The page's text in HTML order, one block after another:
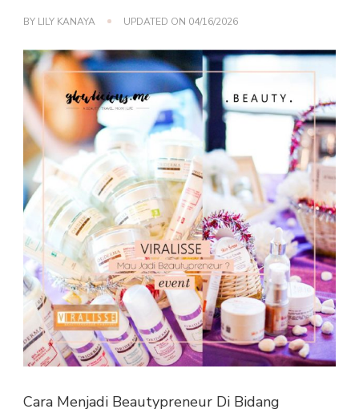
BY LILY KANAYA UPDATED ON 04/16/2026
Cara Menjadi Beautypreneur Di Bidang